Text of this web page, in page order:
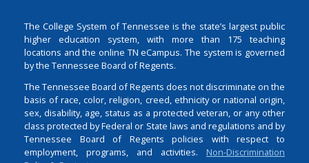
The College System of Tennessee is the state’s largest public
higher education system, with more than 175 teaching
locations and the online TN eCampus. The system is governed
by the Tennessee Board of Regents.
The Tennessee Board of Regents does not discriminate on the
basis of race, color, religion, creed, ethnicity or national origin,
sex, disability, age, status as a protected veteran, or any other
class protected by Federal or State laws and regulations and by
Tennessee Board of Regents policies with respect to
employment, programs, and activities. Non-Discrimination